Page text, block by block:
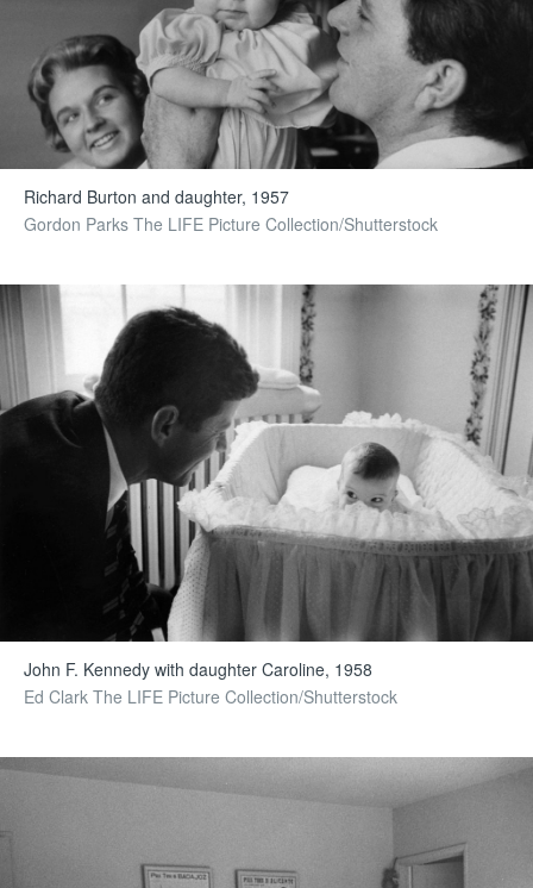
Richard Burton and daughter, 1957
Gordon Parks The LIFE Picture Collection/Shutterstock
John F. Kennedy with daughter Caroline, 1958
Ed Clark The LIFE Picture Collection/Shutterstock